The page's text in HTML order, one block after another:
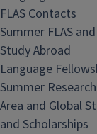
FLAS Contacts
Summer FLAS
Study Abroad
Language
Summer
Area and Global
and Scholarships